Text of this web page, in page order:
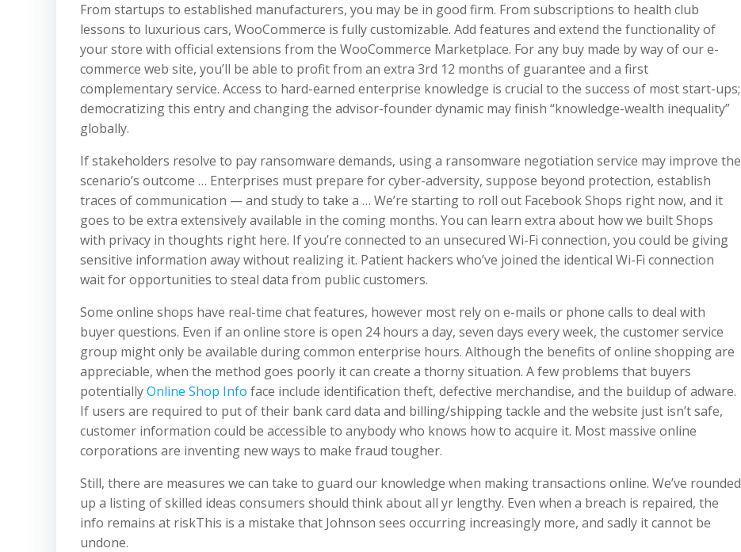
From startups to established manufacturers, you may be in good firm. From subscriptions to health club
lessons to luxurious cars, WooCommerce is fully customizable. Add features and extend the functionality of
your store with official extensions from the WooCommerce Marketplace. For any buy made by way of our e-
commerce web site, you’ll be able to profit from an extra 3rd 12 months of guarantee and a first
complementary service. Access to hard-earned enterprise knowledge is crucial to the success of most start-ups;
democratizing this entry and changing the advisor-founder dynamic may finish “knowledge-wealth inequality”
globally.
If stakeholders resolve to pay ransomware demands, using a ransomware negotiation service may improve the
scenario’s outcome … Enterprises must prepare for cyber-adversity, suppose beyond protection, establish
traces of communication — and study to take a … We’re starting to roll out Facebook Shops right now, and it
goes to be extra extensively available in the coming months. You can learn extra about how we built Shops
with privacy in thoughts right here. If you’re connected to an unsecured Wi-Fi connection, you could be giving
sensitive information away without realizing it. Patient hackers who’ve joined the identical Wi-Fi connection
wait for opportunities to steal data from public customers.
Some online shops have real-time chat features, however most rely on e-mails or phone calls to deal with
buyer questions. Even if an online store is open 24 hours a day, seven days every week, the customer service
group might only be available during common enterprise hours. Although the benefits of online shopping are
appreciable, when the method goes poorly it can create a thorny situation. A few problems that buyers
potentiallyOnline Shop Info face include identification theft, defective merchandise, and the buildup of adware.
If users are required to put of their bank card data and billing/shipping tackle and the website just isn’t safe,
customer information could be accessible to anybody who knows how to acquire it. Most massive online
corporations are inventing new ways to make fraud tougher.
Still, there are measures we can take to guard our knowledge when making transactions online. We’ve rounded
up a listing of skilled ideas consumers should think about all yr lengthy. Even when a breach is repaired, the
info remains at riskThis is a mistake that Johnson sees occurring increasingly more, and sadly it cannot be
undone.